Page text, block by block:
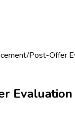
Post-Offer
Evaluation